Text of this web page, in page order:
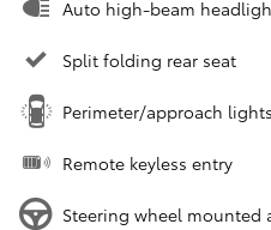
Auto high-beam
Split folding rear seat
Perimeter/approach lights
Remote keyless entry
Steering wheel mounted